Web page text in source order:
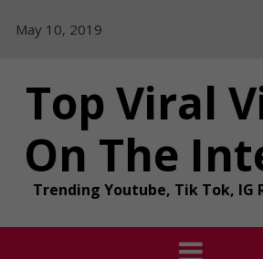
May 10, 2019
Top Viral
On The
Trending Youtube, Tik Tok, IG